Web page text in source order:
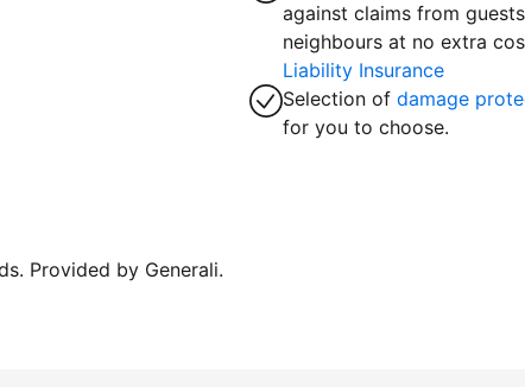
against claims from
neighbours at no extra
Liability Insurance
Selection ofdamage
for you to choose.
Provided by Generali.